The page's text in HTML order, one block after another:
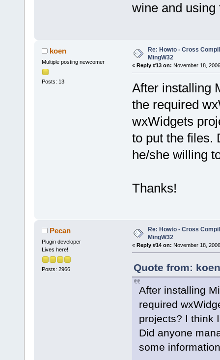
wine and
koen
Multiple posting newcomer
Posts: 13
Re: Howto - Cross
MingW32
« Reply #13 on: November 18,
After installing
the required
wxWidgets
to put the files.
he/she willing
Thanks!
Pecan
Plugin developer
Lives here!
Posts: 2966
Re: Howto - Cross
MingW32
« Reply #14 on: November 18,
Quote from:
After installing
required
projects? I think
Did anyone
some